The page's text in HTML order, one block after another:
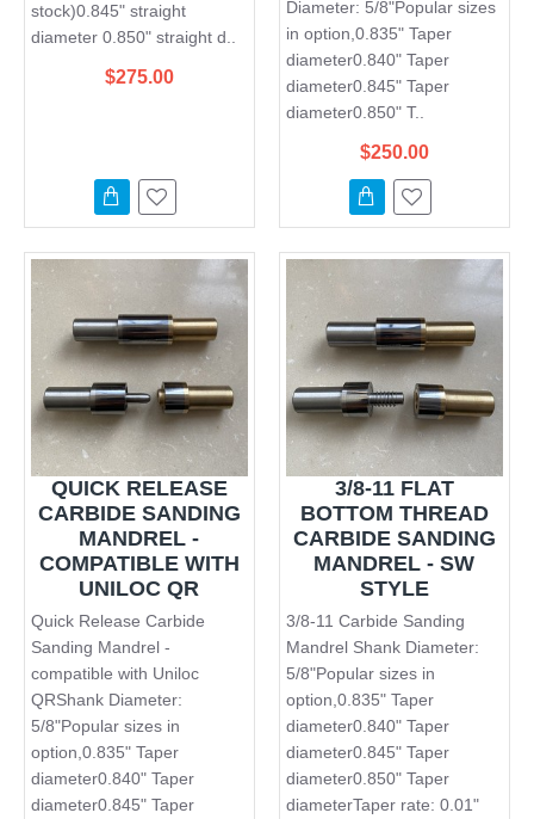
stock)0.845" straight
diameter 0.850" straight d..
$275.00
Diameter: 5/8"Popular sizes
in option,0.835" Taper
diameter0.840" Taper
diameter0.845" Taper
diameter0.850" T..
$250.00
QUICK RELEASE
CARBIDE SANDING
MANDREL -
COMPATIBLE WITH
UNILOC QR
Quick Release Carbide
Sanding Mandrel -
compatible with Uniloc
QRShank Diameter:
5/8"Popular sizes in
option,0.835" Taper
diameter0.840" Taper
diameter0.845" Taper
3/8-11 FLAT
BOTTOM THREAD
CARBIDE SANDING
MANDREL - SW
STYLE
3/8-11 Carbide Sanding
Mandrel Shank Diameter:
5/8"Popular sizes in
option,0.835" Taper
diameter0.840" Taper
diameter0.845" Taper
diameter0.850" Taper
diameterTaper rate: 0.01"